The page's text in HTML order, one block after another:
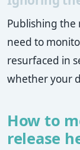
Publishing the
need to
resurfaced in
whether your
How to
release